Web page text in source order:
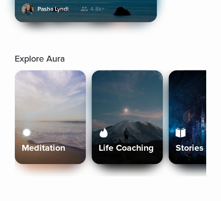
Pasha Lyndi 4.8k+
Explore Aura
Meditation Life Coaching Stories